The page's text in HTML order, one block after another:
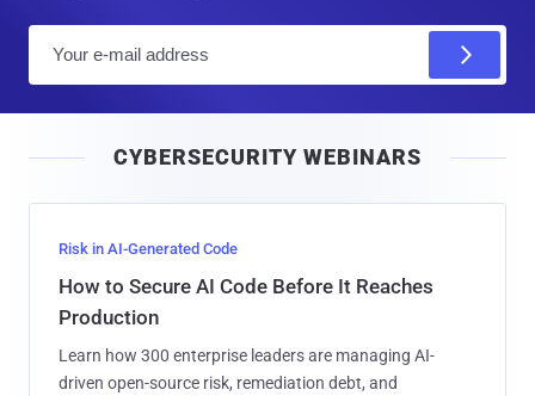
l
CYBERSECURITY WEBINARS
Risk in AI-Generated Code
How to Secure AI Code Before It Reaches
Production
Learn how 300 enterprise leaders are managing AI-
driven open-source risk, remediation debt, and